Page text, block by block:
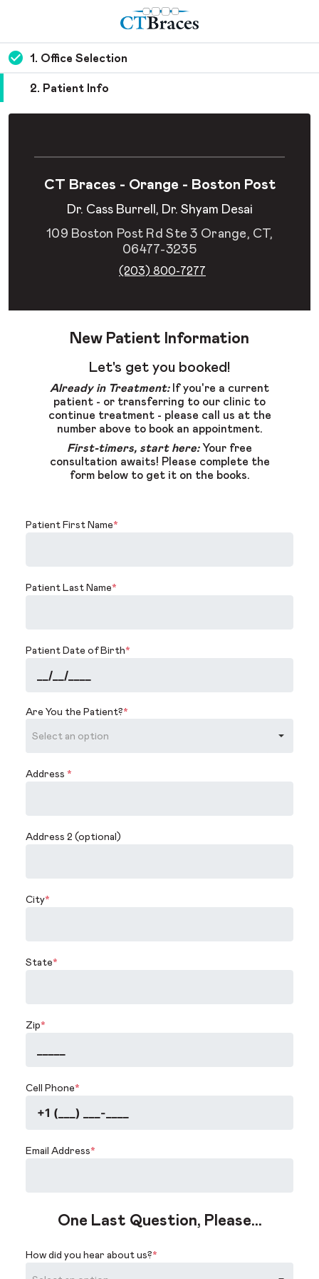
1. Office Selection
2. Patient Info
CT Braces - Orange - Boston Post
Dr. Cass Burrell, Dr. Shyam Desai
109 Boston Post Rd Ste 3 Orange, CT,
06477-3235
(203) 800-7277
New Patient Information
Let's get you booked!
Already in Treatment:If you're a current
patient - or transferring to our clinic to
continue treatment - please call us at the
number above to book an appointment.
First-timers, start here:Your free
consultation awaits! Please complete the
form below to get it on the books.
Patient First Name*
Patient Last Name*
Patient Date of Birth*
Are You the Patient?*
Address *
Address 2 (optional)
City*
State*
Zip*
Cell Phone*
Email Address*
One Last Question, Please...
How did you hear about us?*